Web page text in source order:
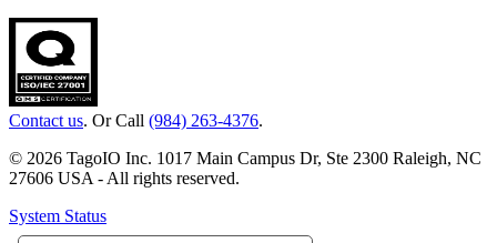
Contact us. Or Call (984) 263-4376.
© 2026 TagoIO Inc. 1017 Main Campus Dr, Ste 2300 Raleigh, NC
27606 USA - All rights reserved.
System Status